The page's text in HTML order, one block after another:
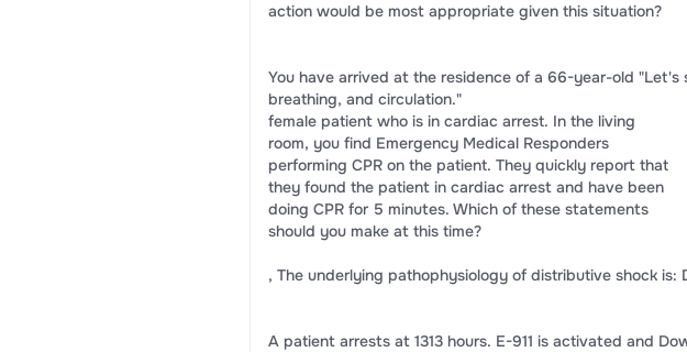
action would be most appropriate given this situation?
You have arrived at the residence of a 66-year-old "Let's
breathing, and circulation."
female patient who is in cardiac arrest. In the living
room, you find Emergency Medical Responders
performing CPR on the patient. They quickly report that
they found the patient in cardiac arrest and have been
doing CPR for 5 minutes. Which of these statements
should you make at this time?
, The underlying pathophysiology of distributive shock is:
A patient arrests at 1313 hours. E-911 is activated and